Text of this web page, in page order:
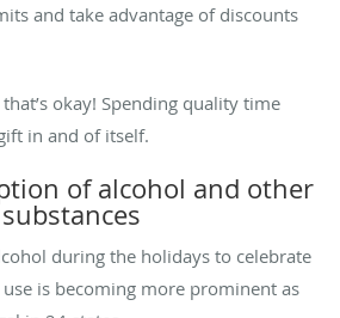
and take advantage of discounts
okay! Spending quality time
in and of itself.
of alcohol and other
during the holidays to celebrate
is becoming more prominent as